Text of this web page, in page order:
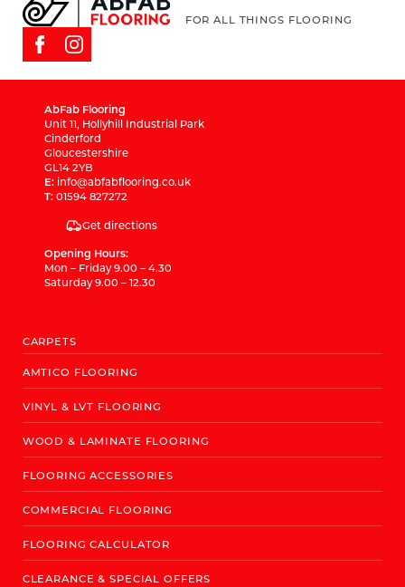
FOR ALL THINGS FLOORING
AbFab Flooring
Unit 11, Hollyhill Industrial Park
Cinderford
Gloucestershire
GL14 2YB
E: info@abfabflooring.co.uk
T: 01594 827272
Get directions
Opening Hours:
Mon – Friday 9.00 – 4.30
Saturday 9.00 – 12.30
CARPETS
AMTICO FLOORING
VINYL & LVT FLOORING
WOOD & LAMINATE FLOORING
FLOORING ACCESSORIES
COMMERCIAL FLOORING
FLOORING CALCULATOR
CLEARANCE & SPECIAL OFFERS